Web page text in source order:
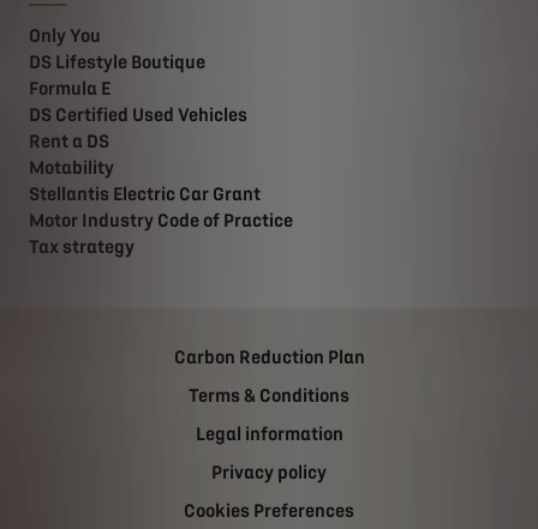
Only You
DS Lifestyle Boutique
Formula E
DS Certified Used Vehicles
Rent a DS
Motability
Stellantis Electric Car Grant
Motor Industry Code of Practice
Tax strategy
Carbon Reduction Plan
Terms & Conditions
Legal information
Privacy policy
Cookies Preferences